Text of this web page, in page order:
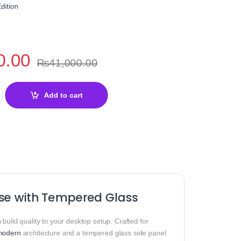
₨41,000.00
Gaming PC Case – Tempered Glass quantity
Add to cart
with Tempered Glass
build quality to your desktop setup. Crafted for
architecture and a tempered glass side panel